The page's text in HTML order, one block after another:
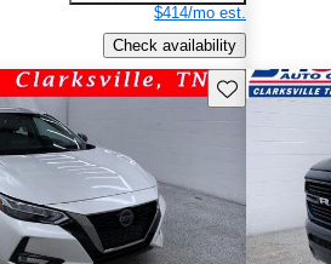
$414/mo est.
Check availability
Save this listing